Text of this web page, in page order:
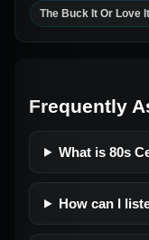
The Buck It Or Love
Frequently
What is 80s
How can I